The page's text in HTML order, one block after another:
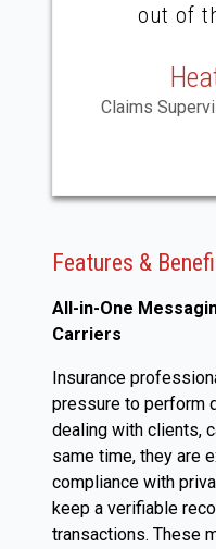
out of
Claims
Features &
All-in-One
Carriers
Insurance
pressure to perform
dealing with clients,
same time, they are
compliance with
keep a verifiable
transactions. These